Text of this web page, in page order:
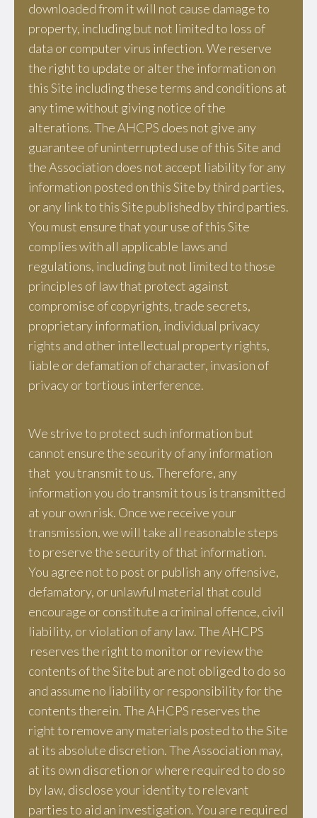
downloaded from it will not cause damage to
property, including but not limited to loss of
data or computer virus infection. We reserve
the right to update or alter the information on
this Site including these terms and conditions at
any time without giving notice of the
alterations. The AHCPS does not give any
guarantee of uninterrupted use of this Site and
the Association does not accept liability for any
information posted on this Site by third parties,
or any link to this Site published by third parties.
You must ensure that your use of this Site
complies with all applicable laws and
regulations, including but not limited to those
principles of law that protect against
compromise of copyrights, trade secrets,
proprietary information, individual privacy
rights and other intellectual property rights,
liable or defamation of character, invasion of
privacy or tortious interference.
We strive to protect such information but
cannot ensure the security of any information
that you transmit to us. Therefore, any
information you do transmit to us is transmitted
at your own risk. Once we receive your
transmission, we will take all reasonable steps
to preserve the security of that information.
You agree not to post or publish any offensive,
defamatory, or unlawful material that could
encourage or constitute a criminal offence, civil
liability, or violation of any law. The AHCPS
reserves the right to monitor or review the
contents of the Site but are not obliged to do so
and assume no liability or responsibility for the
contents therein. The AHCPS reserves the
right to remove any materials posted to the Site
at its absolute discretion. The Association may,
at its own discretion or where required to do so
by law, disclose your identity to relevant
parties to aid an investigation. You are required